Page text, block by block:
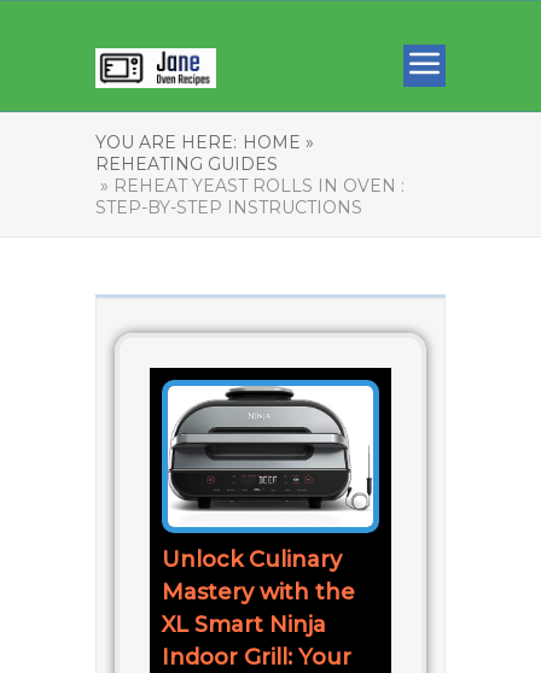
YOU ARE HERE: HOME »
REHEATING GUIDES
» REHEAT YEAST ROLLS IN OVEN :
STEP-BY-STEP INSTRUCTIONS
Unlock Culinary
Mastery with the
XL Smart Ninja
Indoor Grill: Your